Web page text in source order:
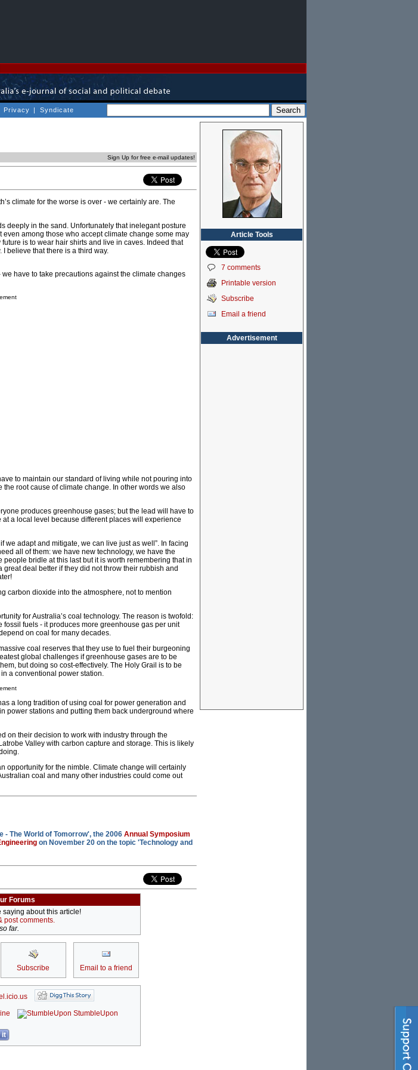
Privacy | Syndicate
Sign Up for free e-mail updates!
climate for the worse is over - we certainly are. The
deeply in the sand. Unfortunately that inelegant posture
among those who accept climate change some may
is to wear hair shirts and live in caves. Indeed that
believe that there is a third way.
have to take precautions against the climate changes
to maintain our standard of living while not pouring into
root cause of climate change. In other words we also
produces greenhouse gases; but the lead will have to
a local level because different places will experience
we adapt and mitigate, we can live just as well”. In facing
all of them: we have new technology, we have the
bridle at this last but it is worth remembering that in
deal better if they did not throw their rubbish and
carbon dioxide into the atmosphere, not to mention
for Australia’s coal technology. The reason is twofold:
fuels - it produces more greenhouse gas per unit
on coal for many decades.
coal reserves that they use to fuel their burgeoning
global challenges if greenhouse gases are to be
but doing so cost-effectively. The Holy Grail is to be
a conventional power station.
a long tradition of using coal for power generation and
power stations and putting them back underground where
on their decision to work with industry through the
Valley with carbon capture and storage. This is likely
opportunity for the nimble. Climate change will certainly
coal and many other industries could come out
The World of Tomorrow', the 2006 Annual Symposium
on November 20 on the topic 'Technology and
Forums
about this article!
post comments.
far.
Subscribe Email to a friend
StumbleUpon
it
Article Tools
7 comments
Printable version
Subscribe
Email a friend
Advertisement